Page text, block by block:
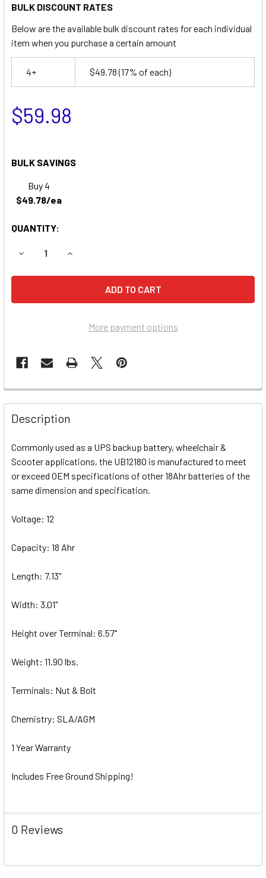
BULK DISCOUNT RATES
Below are the available bulk discount rates for each individual
item when you purchase a certain amount
4+ $49.78(17% of each)
$59.98
BULK SAVINGS
Buy 4
$49.78/ea
QUANTITY:
DECREASE QUANTITY OF CLARY UPS23K1GSBSR UPS
INCREASE QUANTITY OF CLARY
More payment options
Description
Commonly used as a UPS backup battery, wheelchair &
Scooter applications, the UB12180 is manufactured to meet
or exceed OEM specifications of other 18Ahr batteries of the
same dimension and specification.
Voltage: 12
Capacity: 18 Ahr
Length: 7.13"
Width: 3.01"
Height over Terminal: 6.57"
Weight: 11.90 lbs.
Terminals: Nut & Bolt
Chemistry: SLA/AGM
1 Year Warranty
Includes Free Ground Shipping!
0 Reviews